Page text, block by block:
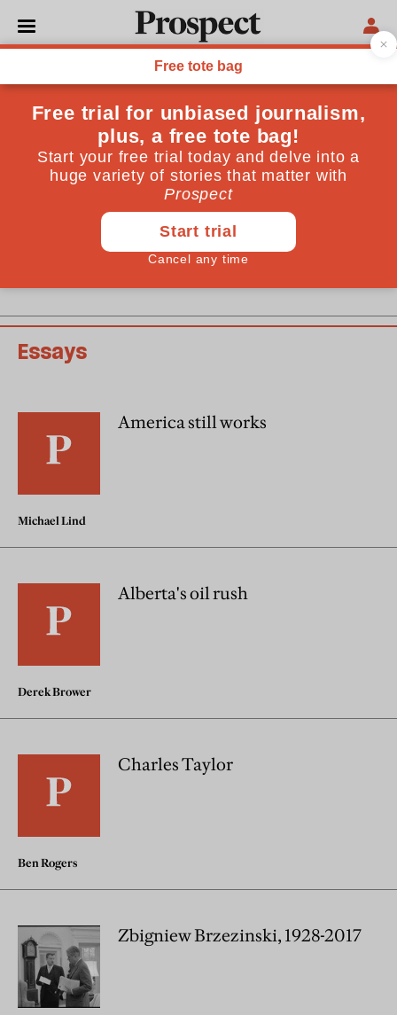
February 2008 issue
Past issues
Essays
America still works
Michael Lind
Alberta's oil rush
Derek Brower
Charles Taylor
Ben Rogers
Zbigniew Brzezinski, 1928-2017